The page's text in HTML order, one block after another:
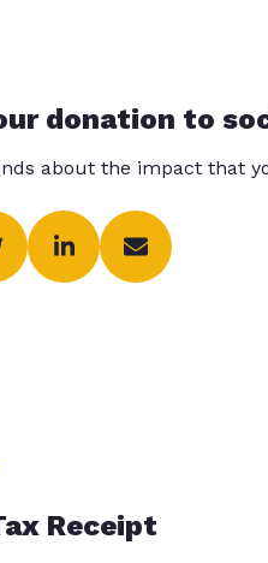
donation to
about the impact that
Receipt